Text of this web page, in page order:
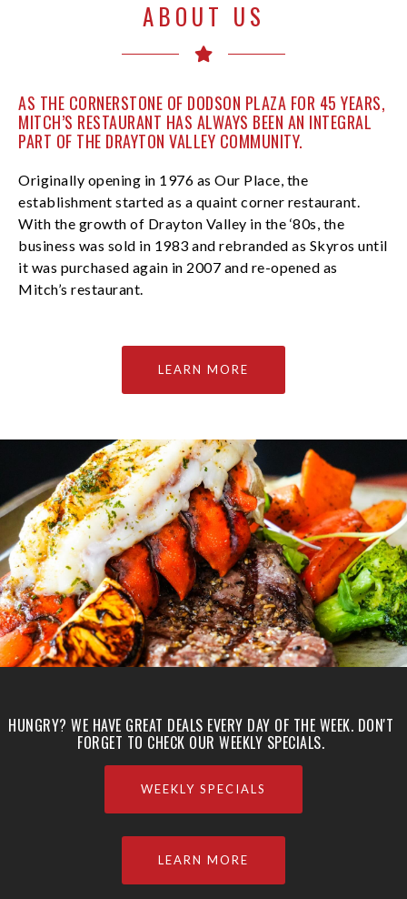
ABOUT US
AS THE CORNERSTONE OF DODSON PLAZA FOR 45 YEARS,
MITCH’S RESTAURANT HAS ALWAYS BEEN AN INTEGRAL
PART OF THE DRAYTON VALLEY COMMUNITY.
Originally opening in 1976 as Our Place, the
establishment started as a quaint corner restaurant.
With the growth of Drayton Valley in the ‘80s, the
business was sold in 1983 and rebranded as Skyros until
it was purchased again in 2007 and re-opened as
Mitch’s restaurant.
LEARN MORE
HUNGRY? WE HAVE GREAT DEALS EVERY DAY OF THE WEEK. DON'T
FORGET TO CHECK OUR WEEKLY SPECIALS.
WEEKLY SPECIALS
LEARN MORE